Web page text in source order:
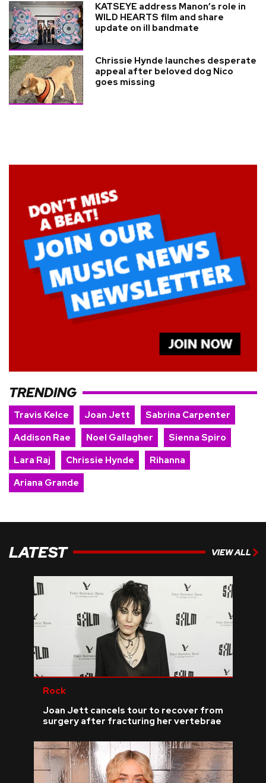
KATSEYE address Manon’s role in
WILD HEARTS film and share
update on ill bandmate
Chrissie Hynde launches desperate
appeal after beloved dog Nico
goes missing
TRENDING
Travis Kelce Joan Jett
Sabrina Carpenter
Addison Rae
Noel Gallagher
Sienna Spiro
Lara Raj
Chrissie Hynde
Rihanna
Ariana Grande
LATEST VIEW ALL
Rock
Joan Jett cancels tour to recover from
surgery after fracturing her vertebrae